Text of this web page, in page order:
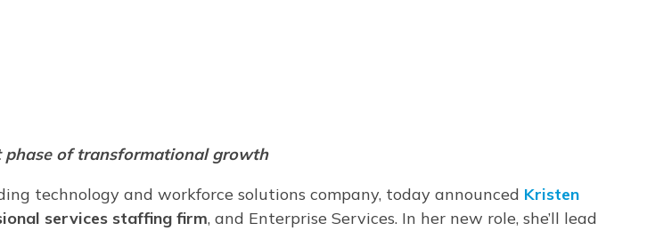
phase of transformational growth
technology and workforce solutions company, today announced Kristen
services staffing firm, and Enterprise Services. In her new role, she’ll lead